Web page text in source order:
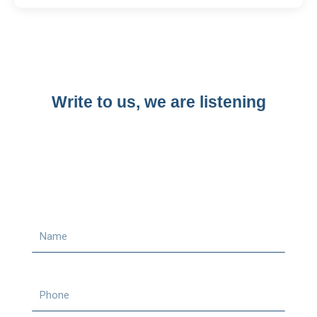
Write to us, we are listening​